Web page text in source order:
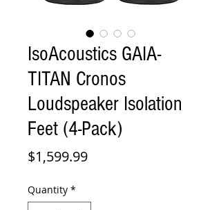
IsoAcoustics GAIA-
TITAN Cronos
Loudspeaker Isolation
Feet (4-Pack)
$1,599.99Price
Quantity *